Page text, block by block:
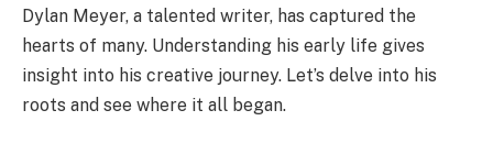
Dylan Meyer, a talented writer, has captured the
hearts of many. Understanding his early life gives
insight into his creative journey. Let’s delve into his
roots and see where it all began.